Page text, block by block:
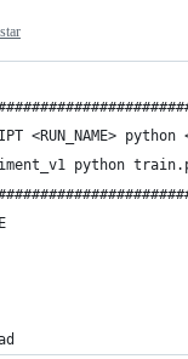
<RUN_NAME>
python